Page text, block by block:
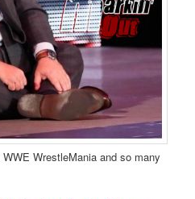
WrestleMania and so many